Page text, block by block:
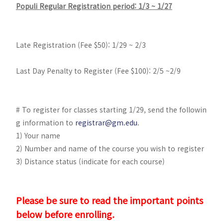
Populi Regular Registration period: 1/3 ~ 1/27
Late Registration (Fee $50): 1/29 ~ 2/3
Last Day Penalty to Register (Fee $100): 2/5 ~2/9
# To register for classes starting 1/29, send the followin
g information to registrar@gm.edu.
1) Your name
2) Number and name of the course you wish to register
3) Distance status (indicate for each course)
Please be sure to read the important points
below before enrolling.